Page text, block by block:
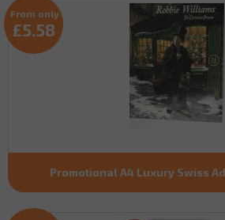
Promotional A4 Luxury Swiss
From only
£5.58